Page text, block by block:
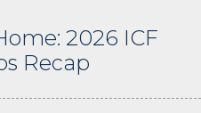
2026 ICF
Recap